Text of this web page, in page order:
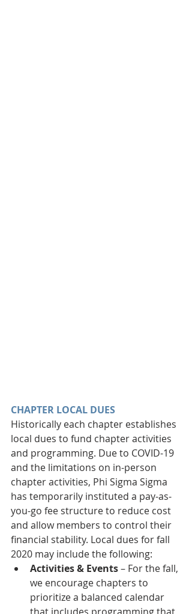
CHAPTER LOCAL DUES
Historically each chapter establishes
local dues to fund chapter activities
and programming. Due to COVID-19
and the limitations on in-person
chapter activities, Phi Sigma Sigma
has temporarily instituted a pay-as-
you-go fee structure to reduce cost
and allow members to control their
financial stability. Local dues for fall
2020 may include the following:
Activities & Events – For the fall,
we encourage chapters to
prioritize a balanced calendar